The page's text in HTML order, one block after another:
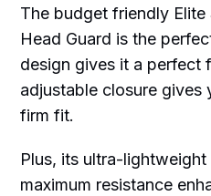
The budget friendly
Head Guard is the
design gives it a perfect
adjustable closure gives
firm fit.
Plus, its ultra-
maximum resistance